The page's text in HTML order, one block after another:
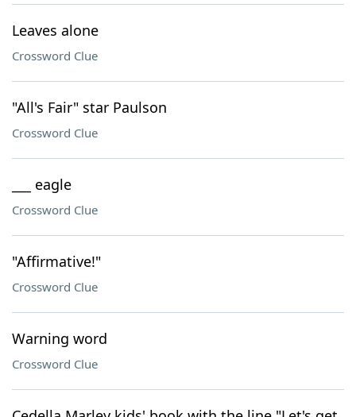
Leaves alone
Crossword Clue
"All's Fair" star Paulson
Crossword Clue
___ eagle
Crossword Clue
"Affirmative!"
Crossword Clue
Warning word
Crossword Clue